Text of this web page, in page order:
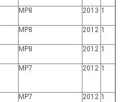
MP8 2013 1
MP8 2012 1
MP8 2012 1
MP7 2012 1
MP7 2012 1